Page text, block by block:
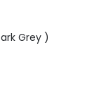
Grey )